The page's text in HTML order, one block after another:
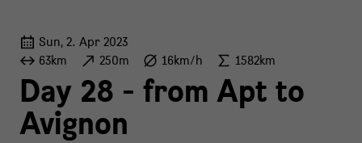
Sun, 2. Apr 2023
63km
250m 16km/h 1582km
Day 28 - from Apt to
Avignon